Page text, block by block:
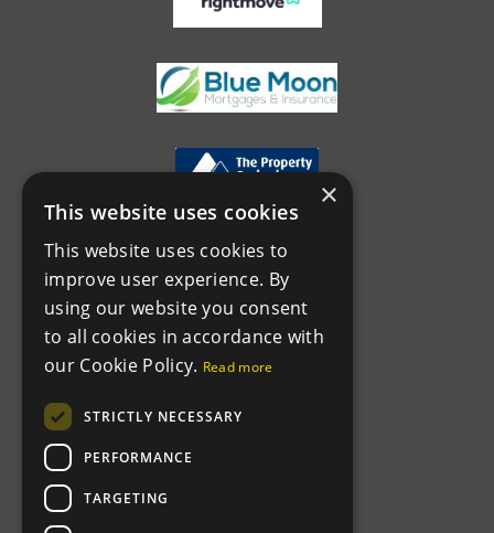
×
This website uses cookies
This website uses cookies to
improve user experience. By
using our website you consent
to all cookies in accordance with
our Cookie Policy. Read more
STRICTLY NECESSARY
PERFORMANCE
TARGETING